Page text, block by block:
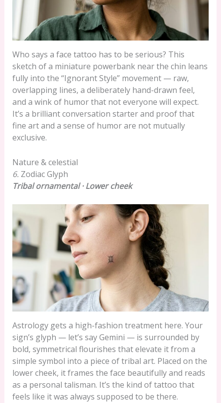
Who says a face tattoo has to be serious? This
sketch of a miniature powerbank near the chin leans
fully into the “Ignorant Style” movement — raw,
overlapping lines, a deliberately hand-drawn feel,
and a wink of humor that not everyone will expect.
It’s a brilliant conversation starter and proof that
fine art and a sense of humor are not mutually
exclusive.
Nature & celestial
6. Zodiac Glyph
Tribal ornamental · Lower cheek
Astrology gets a high-fashion treatment here. Your
sign’s glyph — let’s say Gemini — is surrounded by
bold, symmetrical flourishes that elevate it from a
simple symbol into a piece of tribal art. Placed on the
lower cheek, it frames the face beautifully and reads
as a personal talisman. It’s the kind of tattoo that
feels like it was always supposed to be there.